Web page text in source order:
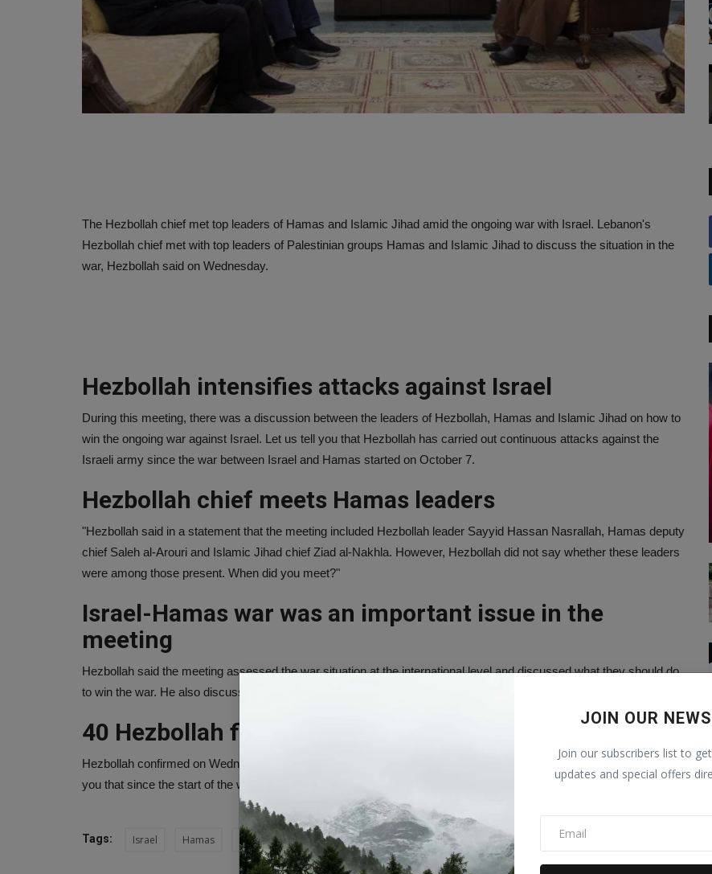
JOIN OUR
Join our subscribers list to
updates and special offers
The Hezbollah chief met top leaders of Hamas and Islamic Jihad amid the ongoing war with Israel. Lebanon's
Hezbollah chief met with top leaders of Palestinian groups Hamas and Islamic Jihad to discuss the situation in the
war, Hezbollah said on Wednesday.
Hezbollah intensifies attacks against Israel
During this meeting, there was a discussion between the leaders of Hezbollah, Hamas and Islamic Jihad on how to
win the ongoing war against Israel. Let us tell you that Hezbollah has carried out continuous attacks against the
Israeli army since the war between Israel and Hamas started on October 7.
Hezbollah chief meets Hamas leaders
"Hezbollah said in a statement that the meeting included Hezbollah leader Sayyid Hassan Nasrallah, Hamas deputy
chief Saleh al-Arouri and Islamic Jihad chief Ziad al-Nakhla. However, Hezbollah did not say whether these leaders
were among those present. When did you meet?"
Israel-Hamas war was an important issue in the
meeting
Hezbollah said the meeting assessed the war situation at the international level and discussed what they should do
to win the war. He also discussed taking strict steps to stop Israeli attacks.
40 Hezbollah fighters killed so far
Hezbollah confirmed on Wednesday that two more of its fighters have been killed in the war with Israel. Let us tell
you that since the start of the war between Israel and Hamas, 40 Hezbollah fighters have been killed.
Tags: Israel Hamas Israel-Hamas War Hezbollah Islamic Jihad